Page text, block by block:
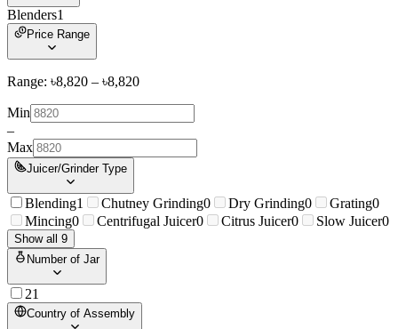
Blenders1
Price Range
Range: ৳8,820 – ৳8,820
Min
–
Max
Juicer/Grinder Type
Blending1 Chutney Grinding0 Dry Grinding0 Grating0
Mincing0 Centrifugal Juicer0 Citrus Juicer0 Slow Juicer0
Show all 9
Number of Jar
21
Country of Assembly